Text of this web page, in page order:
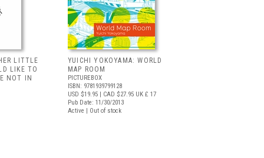
LITTLE
LIKE TO
NOT IN
YUICHI YOKOYAMA: WORLD
MAP ROOM
PICTUREBOX
ISBN: 9781939799128
USD $19.95 | CAD $27.95 UK £ 17
Pub Date: 11/30/2013
Active | Out of stock